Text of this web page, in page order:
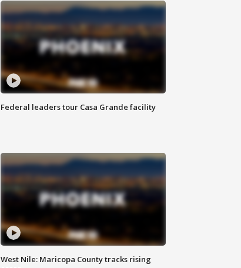
Federal leaders tour Casa Grande facility
West Nile: Maricopa County tracks rising